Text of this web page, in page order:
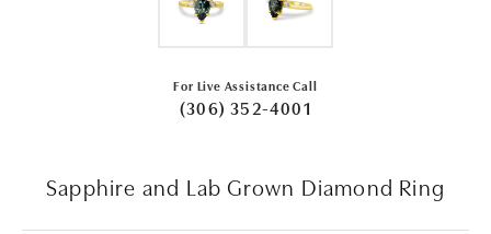
For Live Assistance Call
(306) 352-4001
Sapphire and Lab Grown Diamond Ring